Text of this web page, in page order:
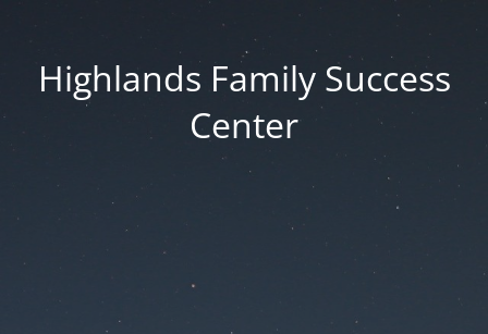
Highlands Family Success
Center